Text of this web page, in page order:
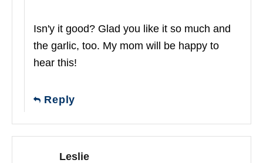
Isn'y it good? Glad you like it so much and
the garlic, too. My mom will be happy to
hear this!
Reply
Leslie